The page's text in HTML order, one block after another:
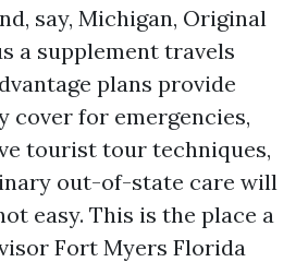
say, Michigan, Original
a supplement travels
plans provide
cover for emergencies,
tourist tour techniques,
out-of-state care will
easy. This is the place a
Fort Myers Florida